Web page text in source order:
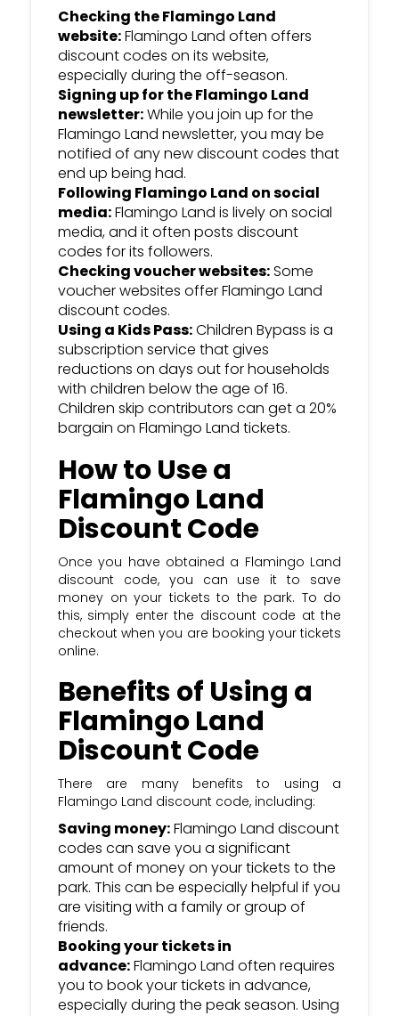
Checking the Flamingo Land
website:Flamingo Land often offers
discount codes on its website,
especially during the off-season.
Signing up for the Flamingo Land
newsletter:While you join up for the
Flamingo Land newsletter, you may be
notified of any new discount codes that
end up being had.
Following Flamingo Land on social
media:Flamingo Land is lively on social
media, and it often posts discount
codes for its followers.
Checking voucher websites:Some
voucher websites offer Flamingo Land
discount codes.
Using a Kids Pass:Children Bypass is a
subscription service that gives
reductions on days out for households
with children below the age of 16.
Children skip contributors can get a 20%
bargain on Flamingo Land tickets.
How to Use a
Flamingo Land
Discount Code
Once you have obtained a Flamingo Land
discount code, you can use it to save
money on your tickets to the park. To do
this, simply enter the discount code at the
checkout when you are booking your tickets
online.
Benefits of Using a
Flamingo Land
Discount Code
There are many benefits to using a
Flamingo Land discount code, including:
Saving money:Flamingo Land discount
codes can save you a significant
amount of money on your tickets to the
park. This can be especially helpful if you
are visiting with a family or group of
friends.
Booking your tickets in
advance:Flamingo Land often requires
you to book your tickets in advance,
especially during the peak season. Using